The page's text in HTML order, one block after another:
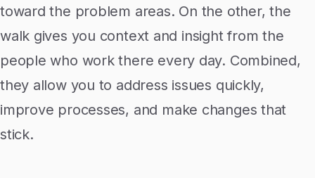
toward the problem areas. On the other, the
walk gives you context and insight from the
people who work there every day. Combined,
they allow you to address issues quickly,
improve processes, and make changes that
stick.